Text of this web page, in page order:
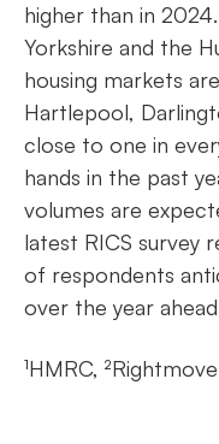
higher than in
Yorkshire and the
housing markets
Hartlepool,
close to one in
hands in the past
volumes are
latest RICS survey
of respondents
over the year
¹HMRC, ²Rightmove